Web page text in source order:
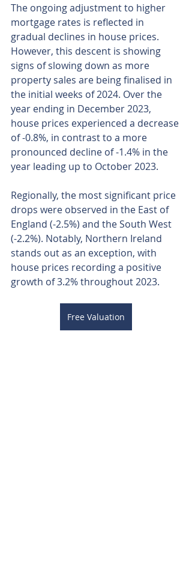
The ongoing adjustment to higher
mortgage rates is reflected in
gradual declines in house prices.
However, this descent is showing
signs of slowing down as more
property sales are being finalised in
the initial weeks of 2024. Over the
year ending in December 2023,
house prices experienced a decrease
of -0.8%, in contrast to a more
pronounced decline of -1.4% in the
year leading up to October 2023.
Regionally, the most significant price
drops were observed in the East of
England (-2.5%) and the South West
(-2.2%). Notably, Northern Ireland
stands out as an exception, with
house prices recording a positive
growth of 3.2% throughout 2023.
Free Valuation